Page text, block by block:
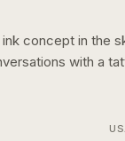
concept in the
with a